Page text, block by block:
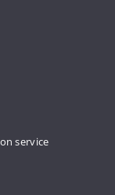
service